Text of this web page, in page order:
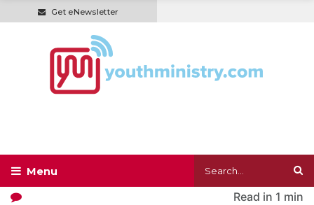
Get eNewsletter
Read in 1 min